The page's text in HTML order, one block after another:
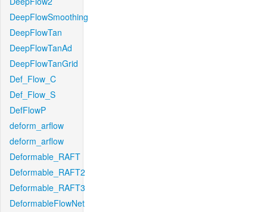
DeepFlowSmoothing
DeepFlowTan
DeepFlowTanAd
DeepFlowTanGrid
Def_Flow_C
Def_Flow_S
DefFlowP
deform_arflow
deform_arflow
Deformable_RAFT
Deformable_RAFT2
Deformable_RAFT3
DeformableFlowNet